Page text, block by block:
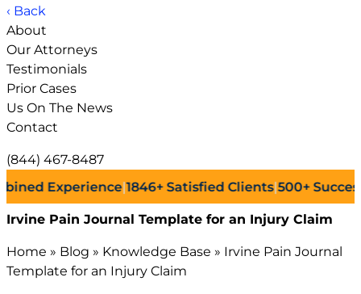
‹ Back
About
Our Attorneys
Testimonials
Prior Cases
Us On The News
Contact
(844) 467-8487
|1846+Satisfied Clients |500+Successful
Irvine Pain Journal Template for an Injury Claim
Home » Blog » Knowledge Base » Irvine Pain Journal
Template for an Injury Claim